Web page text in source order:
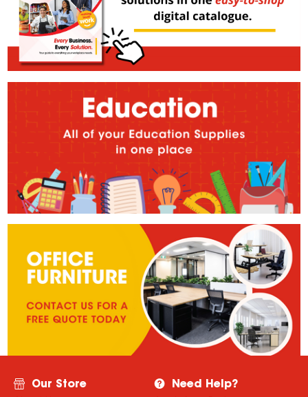
Our Store Need Help?